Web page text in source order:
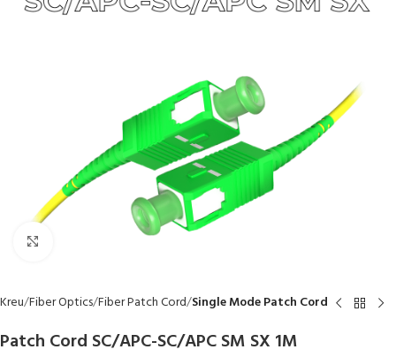
Kreu Fiber Optics Fiber Patch Cord Single Mode Patch Cord
Patch Cord SC/APC-SC/APC SM SX 1M